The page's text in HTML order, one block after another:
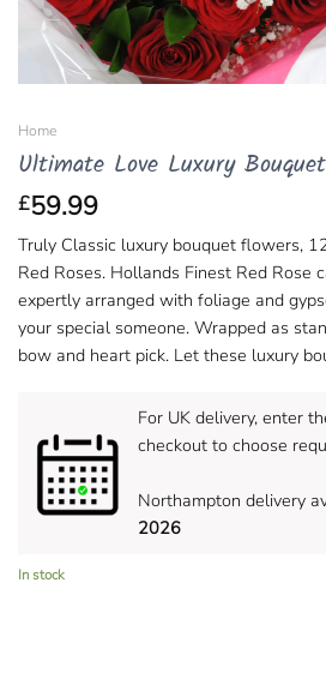
Home
Ultimate Love Luxury Bouquet
£59.99
Truly Classic luxury bouquet flowers,
Red Roses. Hollands Finest Red Rose
expertly arranged with foliage and
your special someone. Wrapped as
bow and heart pick. Let these luxury
For UK delivery, enter
checkout to choose
Northampton delivery
2026
In stock